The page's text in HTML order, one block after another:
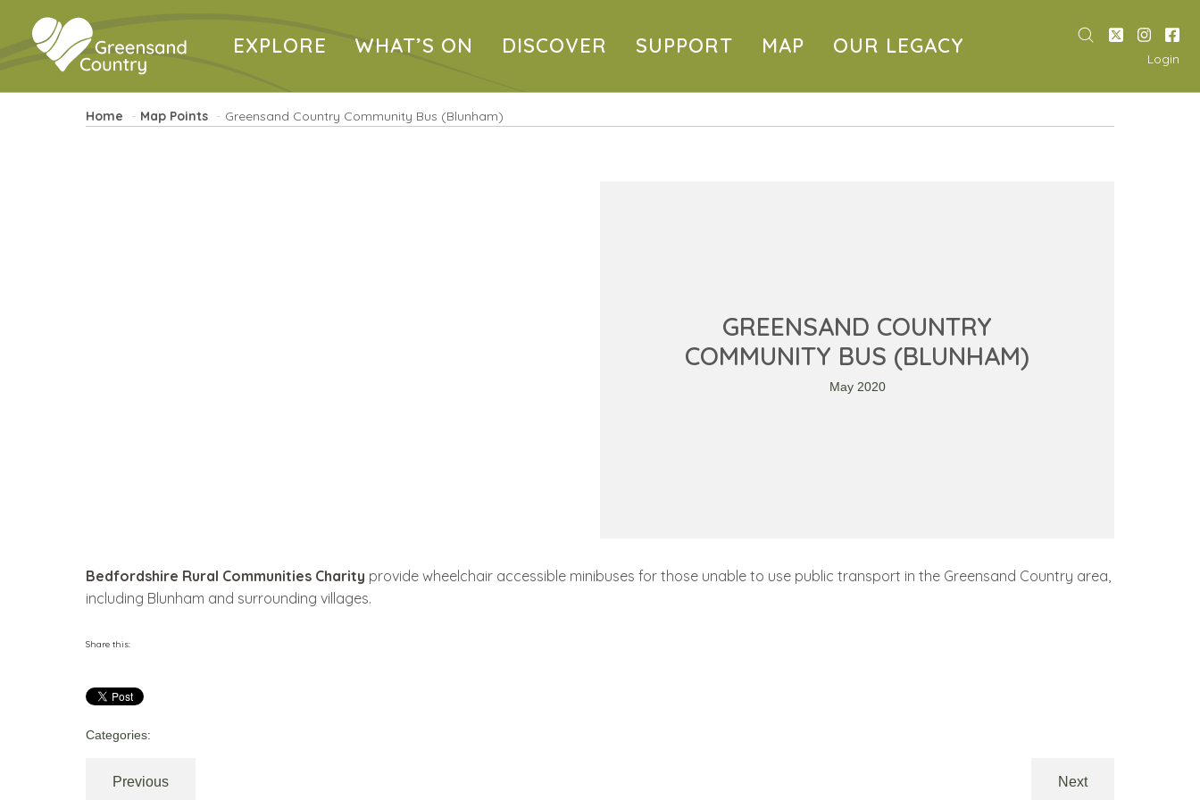
EXPLORE WHAT’S ON DISCOVER SUPPORT MAP OUR LEGACY
Login
Home Map Points Greensand Country Community Bus (Blunham)
GREENSAND COUNTRY
COMMUNITY BUS (BLUNHAM)
May 2020
Bedfordshire Rural Communities Charity provide wheelchair accessible minibuses for those unable to use public transport in the Greensand Country area,
including Blunham and surrounding villages.
Share this:
Categories:
Previous Next